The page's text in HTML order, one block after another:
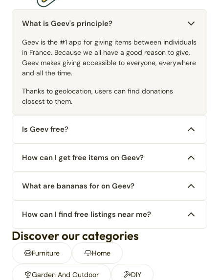
What is Geev's principle?
Geev is the #1 app for giving items between individuals
in France. Because we all have a good reason to give,
Geev makes giving accessible to everyone, everywhere
and all the time.
Thanks to geolocation, users can find donations
closest to them.
Is Geev free?
How can I get free items on Geev?
What are bananas for on Geev?
How can I find free listings near me?
Discover our categories
Furniture Home
Garden And Outdoor DIY